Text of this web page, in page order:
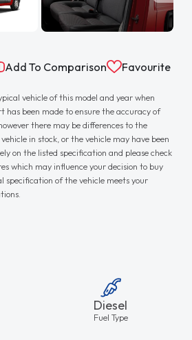
Add To Comparison Favourite
vehicle of this model and year when
has been made to ensure the accuracy of
there may be differences to the
in stock, or the vehicle may have been
on the listed specification and please check
which may influence your decision to buy
specification of the vehicle meets your
Diesel
Fuel Type